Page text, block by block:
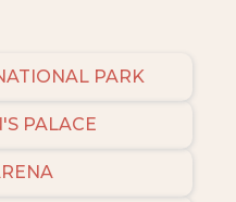
PARK
PALACE